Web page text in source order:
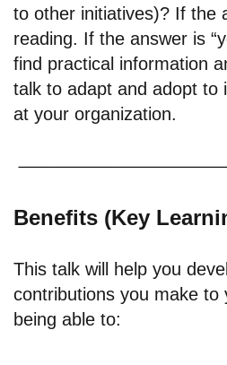
to other initiatives)? If the
reading. If the answer is
find practical information
talk to adapt and adopt to
at your organization.
Benefits (Key
This talk will help you
contributions you make to
being able to: